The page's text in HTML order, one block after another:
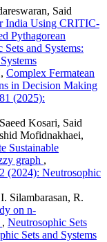
Said
India Using CRITIC-
Pythagorean
and Systems:
Complex Fermatean
in Decision Making
(2025):
Kosari, Said
Mofidnakhaei,
Sustainable
graph ,
(2024): Neutrosophic
Silambarasan, R.
on n-
, Neutrosophic Sets
Sets and Systems